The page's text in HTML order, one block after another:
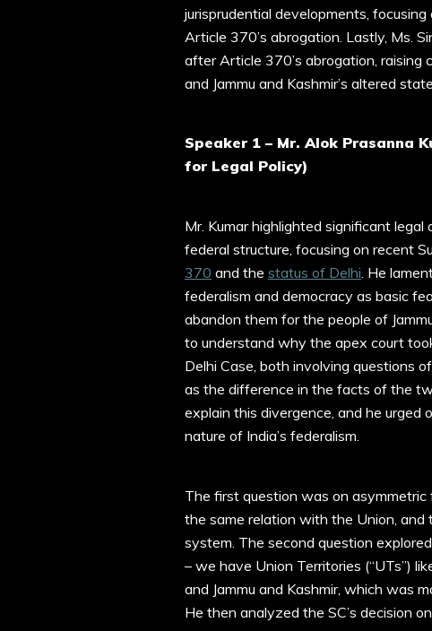
jurisprudential developments,
Article 370’s abrogation. Lastly, Ms.
after Article 370’s abrogation,
and Jammu and Kashmir’s altered
Speaker 1 – Mr. Alok Prasanna
for Legal Policy)
Mr. Kumar highlighted significant
federal structure, focusing on recent
370 and the status of Delhi. He
federalism and democracy as basic
abandon them for the people of
to understand why the apex court
Delhi Case, both involving questions
as the difference in the facts of the
explain this divergence, and he urged
nature of India’s federalism.
The first question was on
the same relation with the Union, and
system. The second question
– we have Union Territories (“UTs”)
and Jammu and Kashmir, which was
He then analyzed the SC’s decision